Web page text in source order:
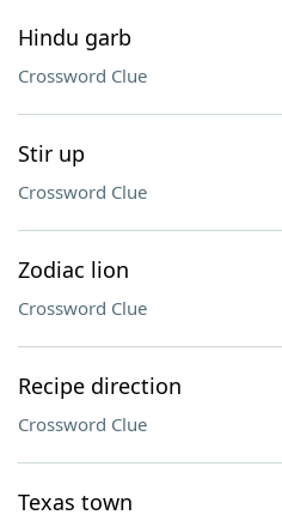
Hindu garb
Crossword Clue
Stir up
Crossword Clue
Zodiac lion
Crossword Clue
Recipe direction
Crossword Clue
Texas town